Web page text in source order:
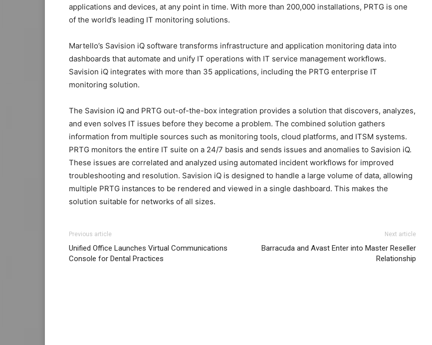
applications and devices, at any point in time. With more than 200,000 installations, PRTG is one
of the world’s leading IT monitoring solutions.
Martello’s Savision iQ software transforms infrastructure and application monitoring data into
dashboards that automate and unify IT operations with IT service management workflows.
Savision iQ integrates with more than 35 applications, including the PRTG enterprise IT
monitoring solution.
The Savision iQ and PRTG out-of-the-box integration provides a solution that discovers, analyzes,
and even solves IT issues before they become a problem. The combined solution gathers
information from multiple sources such as monitoring tools, cloud platforms, and ITSM systems.
PRTG monitors the entire IT suite on a 24/7 basis and sends issues and anomalies to Savision iQ.
These issues are correlated and analyzed using automated incident workflows for improved
troubleshooting and resolution. Savision iQ is designed to handle a large volume of data, allowing
multiple PRTG instances to be rendered and viewed in a single dashboard. This makes the
solution suitable for networks of all sizes.
Previous article
Unified Office Launches Virtual Communications
Console for Dental Practices
Next article
Barracuda and Avast Enter into Master Reseller
Relationship